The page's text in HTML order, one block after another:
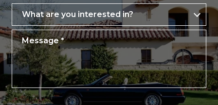
What are you interested in?
What are you interested in?
Message